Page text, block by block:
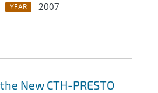
YEAR
2007
New CTH-PRESTO